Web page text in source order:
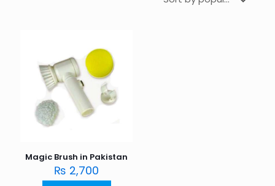
Magic Brush in Pakistan
₨ 2,700